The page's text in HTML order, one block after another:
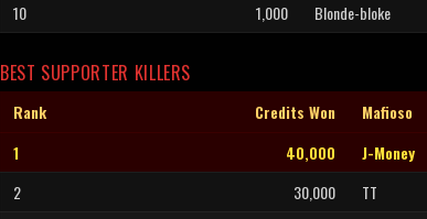
10
1,000 Blonde-bloke
BEST SUPPORTER KILLERS
Rank Credits Won
Mafioso
1
40,000
J-Money
2
30,000
TT